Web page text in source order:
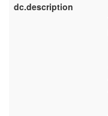
dc.description